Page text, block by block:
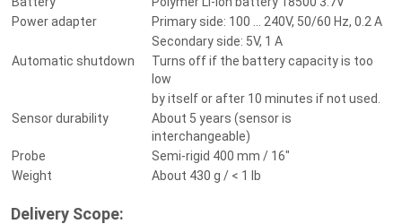
Power adapter
Primary side: 100 ... 240V, 50/60 Hz, 0.2 A
Secondary side: 5V, 1 A
Automatic shutdown
Turns off if the battery capacity is too
low
by itself or after 10 minutes if not used.
Sensor durability
About 5 years (sensor is
interchangeable)
Probe
Semi-rigid 400 mm / 16"
Weight
About 430 g / < 1 lb
Delivery Scope: